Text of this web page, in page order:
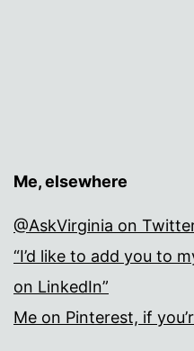
Me, elsewhere
@AskVirginia on
“I’d like to add you to
on LinkedIn”
Me on Pinterest, if